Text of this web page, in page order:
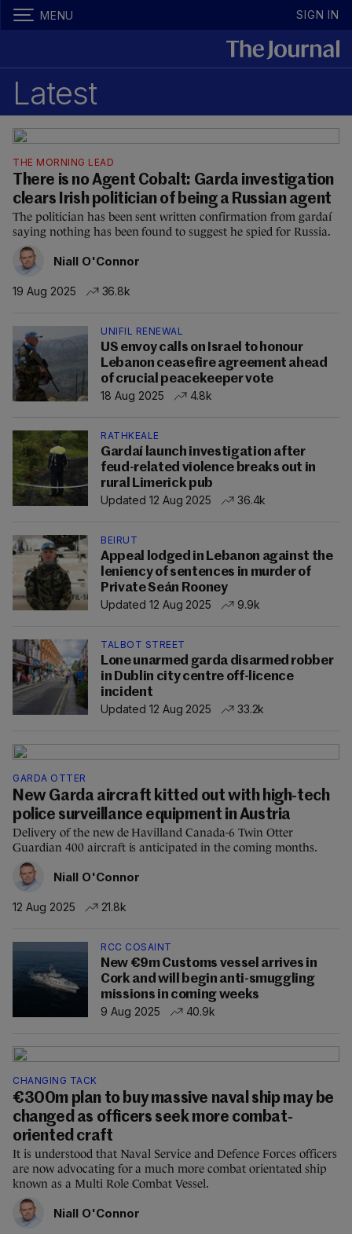
MENU SIGN IN
Latest
THE MORNING LEAD
There is no Agent Cobalt: Garda investigation
clears Irish politician of being a Russian agent
The politician has been sent written confirmation from gardaí
saying nothing has been found to suggest he spied for Russia.
Niall O'Connor
19 Aug 2025 36.8k
UNIFIL RENEWAL
US envoy calls on Israel to honour
Lebanon ceasefire agreement ahead
of crucial peacekeeper vote
18 Aug 2025
4.8k
RATHKEALE
Gardaí launch investigation after
feud-related violence breaks out in
rural Limerick pub
Updated 12 Aug 2025
36.4k
BEIRUT
Appeal lodged in Lebanon against the
leniency of sentences in murder of
Private Seán Rooney
Updated 12 Aug 2025
9.9k
TALBOT STREET
Lone unarmed garda disarmed robber
in Dublin city centre off-licence
incident
Updated 12 Aug 2025
33.2k
GARDA OTTER
New Garda aircraft kitted out with high-tech
police surveillance equipment in Austria
Delivery of the new de Havilland Canada-6 Twin Otter
Guardian 400 aircraft is anticipated in the coming months.
Niall O'Connor
12 Aug 2025 21.8k
RCC COSAINT
New €9m Customs vessel arrives in
Cork and will begin anti-smuggling
missions in coming weeks
9 Aug 2025
40.9k
CHANGING TACK
€300m plan to buy massive naval ship may be
changed as officers seek more combat-
oriented craft
It is understood that Naval Service and Defence Forces officers
are now advocating for a much more combat orientated ship
known as a Multi Role Combat Vessel.
Niall O'Connor